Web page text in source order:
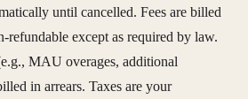
until cancelled. Fees are billed
refundable except as required by law.
MAU overages, additional
in arrears. Taxes are your